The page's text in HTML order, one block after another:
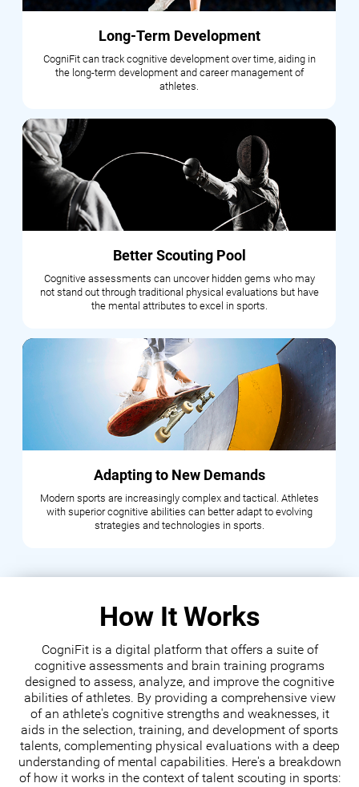
Long-Term Development
CogniFit can track cognitive development over time, aiding in
the long-term development and career management of
athletes.
Better Scouting Pool
Cognitive assessments can uncover hidden gems who may
not stand out through traditional physical evaluations but have
the mental attributes to excel in sports.
Adapting to New Demands
Modern sports are increasingly complex and tactical. Athletes
with superior cognitive abilities can better adapt to evolving
strategies and technologies in sports.
How It Works
CogniFit is a digital platform that offers a suite of
cognitive assessments and brain training programs
designed to assess, analyze, and improve the cognitive
abilities of athletes. By providing a comprehensive view
of an athlete's cognitive strengths and weaknesses, it
aids in the selection, training, and development of sports
talents, complementing physical evaluations with a deep
understanding of mental capabilities. Here's a breakdown
of how it works in the context of talent scouting in sports: